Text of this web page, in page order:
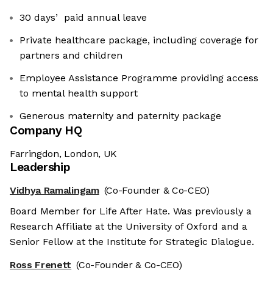
30 daysʼ paid annual leave
Private healthcare package, including coverage for
partners and children
Employee Assistance Programme providing access
to mental health support
Generous maternity and paternity package
Company HQ
Farringdon, London, UK
Leadership
Vidhya Ramalingam (Co-Founder & Co-CEO)
Board Member for Life After Hate. Was previously a
Research Affiliate at the University of Oxford and a
Senior Fellow at the Institute for Strategic Dialogue.
Ross Frenett (Co-Founder & Co-CEO)